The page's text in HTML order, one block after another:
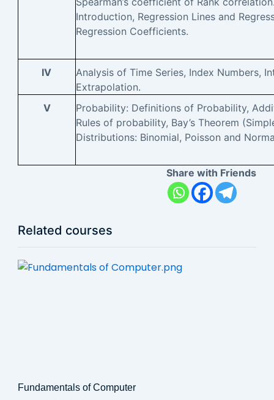
Introduction, Regression Lines and
Regression Coefficients.
IV
Analysis of Time Series, Index Numbers,
Extrapolation.
V
Probability: Definitions of Probability,
Rules of probability, Bay’s Theorem
Distributions: Binomial, Poisson and
Share with Friends
Related courses
Fundamentals of Computer